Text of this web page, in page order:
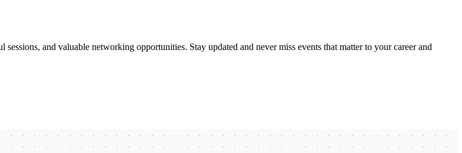
and valuable networking opportunities. Stay updated and never miss events that matter to your career and